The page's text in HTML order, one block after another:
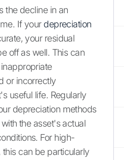
the decline in an
If your depreciation
your residual
off as well. This can
or incorrectly
useful life. Regularly
depreciation methods
the asset's actual
For high-
can be particularly